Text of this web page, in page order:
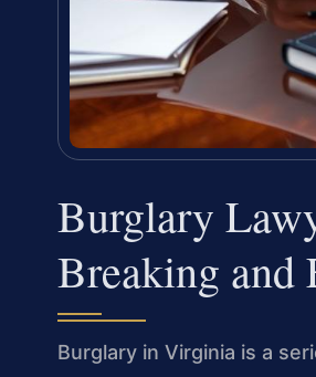
Burglary
Breaking and
Burglary in Virginia is a